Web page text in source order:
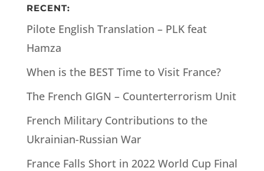
RECENT:
Pilote English Translation – PLK feat
Hamza
When is the BEST Time to Visit France?
The French GIGN – Counterterrorism Unit
French Military Contributions to the
Ukrainian-Russian War
France Falls Short in 2022 World Cup Final